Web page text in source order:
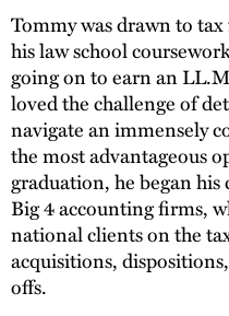
Tommy was drawn to
his law school
going on to earn an
loved the challenge of
navigate an immensely
the most advantageous
graduation, he began
Big 4 accounting firms,
national clients on the
acquisitions,
offs.